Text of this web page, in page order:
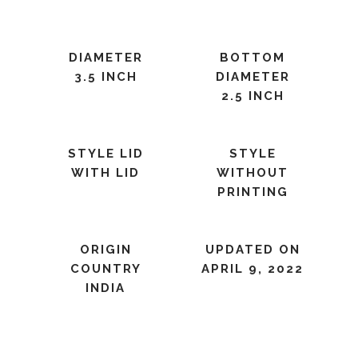
DIAMETER
3.5 INCH
BOTTOM
DIAMETER
2.5 INCH
STYLE LID
WITH LID
STYLE
WITHOUT
PRINTING
ORIGIN
COUNTRY
INDIA
UPDATED ON
APRIL 9, 2022